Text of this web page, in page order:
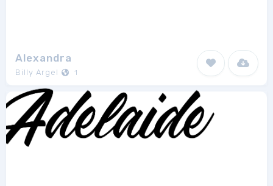
Alexandra
Billy Argel 1